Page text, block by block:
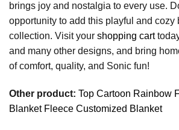
brings joy and nostalgia to every use.
opportunity to add this playful and cozy
collection. Visit your shopping cart
and many other designs, and bring
of comfort, quality, and Sonic fun!
Other product: Top Cartoon Rainbow
Blanket Fleece Customized Blanket